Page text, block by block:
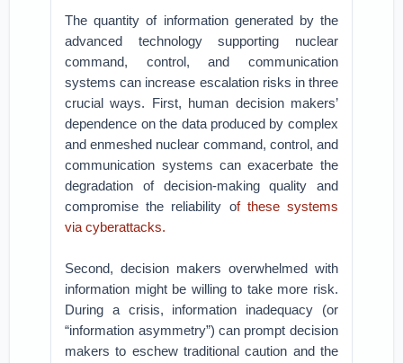
The quantity of information generated by the
advanced technology supporting nuclear
command, control, and communication
systems can increase escalation risks in three
crucial ways. First, human decision makers’
dependence on the data produced by complex
and enmeshed nuclear command, control, and
communication systems can exacerbate the
degradation of decision-making quality and
compromise the reliability of these systems
via cyberattacks.
Second, decision makers overwhelmed with
information might be willing to take more risk.
During a crisis, information inadequacy (or
“information asymmetry”) can prompt decision
makers to eschew traditional caution and the